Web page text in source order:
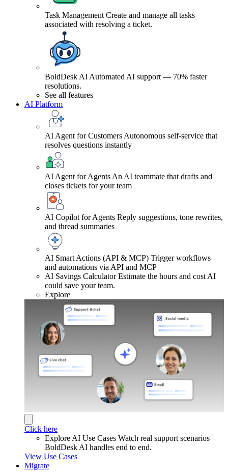
Task Management Create and manage all tasks
associated with resolving a ticket.
BoldDesk AI Automated AI support — 70% faster
resolutions.
See all features
AI Platform
AI Agent for Customers Autonomous self-service that
resolves questions instantly
AI Agent for Agents An AI teammate that drafts and
closes tickets for your team
AI Copilot for Agents Reply suggestions, tone rewrites,
and thread summaries
AI Smart Actions (API & MCP) Trigger workflows
and automations via API and MCP
AI Savings Calculator Estimate the hours and cost AI
could save your team.
Explore
Click here
Explore AI Use Cases Watch real support scenarios
BoldDesk AI handles end to end.
View Use Cases
Migrate